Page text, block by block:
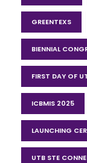
GREENTEXS
BIENNIAL
FIRST DAY OF
ICBMIS 2025
LAUNCHING
UTB STE